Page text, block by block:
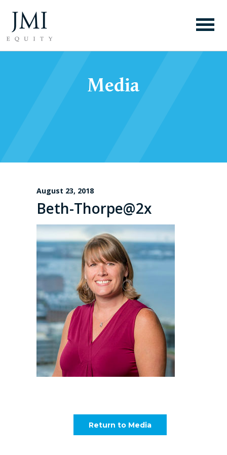
Media
August 23, 2018
Beth-Thorpe@2x
Return to Media